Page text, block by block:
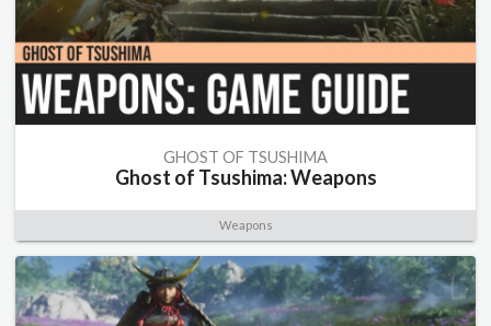
GHOST OF TSUSHIMA
Ghost of Tsushima: Weapons
Weapons